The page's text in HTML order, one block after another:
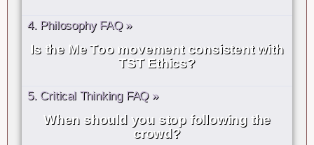
4. Philosophy FAQ »
Is the Me Too movement consistent with
TST Ethics?
5. Critical Thinking FAQ »
When should you stop following the
crowd?